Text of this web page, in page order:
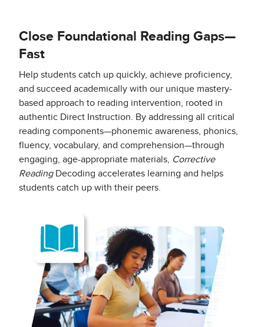
Close Foundational Reading Gaps—
Fast
Help students catch up quickly, achieve proficiency,
and succeed academically with our unique mastery-
based approach to reading intervention, rooted in
authentic Direct Instruction. By addressing all critical
reading components—phonemic awareness, phonics,
fluency, vocabulary, and comprehension—through
engaging, age-appropriate materials,
Corrective
ReadingDecoding accelerates learning and helps
students catch up with their peers.